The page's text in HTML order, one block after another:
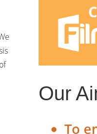
Our
To